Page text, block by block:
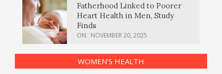
Fatherhood Linked to Poorer
Heart Health in Men, Study
Finds
ON: NOVEMBER 20, 2025
WOMEN’S HEALTH